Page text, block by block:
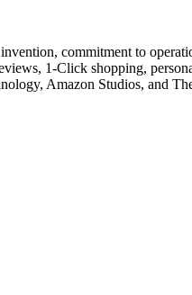
commitment to
1-Click shopping,
Amazon Studios, and